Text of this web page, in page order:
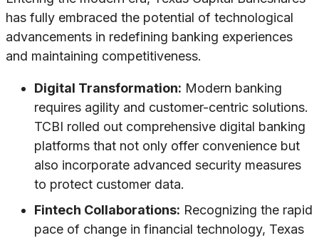
has fully embraced the potential of technological
advancements in redefining banking experiences
and maintaining competitiveness.
Digital Transformation: Modern banking
requires agility and customer-centric solutions.
TCBI rolled out comprehensive digital banking
platforms that not only offer convenience but
also incorporate advanced security measures
to protect customer data.
Fintech Collaborations: Recognizing the rapid
pace of change in financial technology, Texas